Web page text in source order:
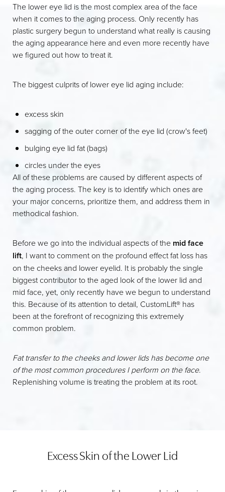
The lower eye lid is the most complex area of the face
when it comes to the aging process. Only recently has
plastic surgery begun to understand what really is causing
the aging appearance here and even more recently have
we figured out how to treat it.
The biggest culprits of lower eye lid aging include:
excess skin
sagging of the outer corner of the eye lid (crow's feet)
bulging eye lid fat (bags)
circles under the eyes
All of these problems are caused by different aspects of
the aging process. The key is to identify which ones are
your major concerns, prioritize them, and address them in
methodical fashion.
Before we go into the individual aspects of the mid face
lift, I want to comment on the profound effect fat loss has
on the cheeks and lower eyelid. It is probably the single
biggest contributor to the aged look of the lower lid and
mid face, yet, only recently have we begun to understand
this. Because of its attention to detail, CustomLift® has
been at the forefront of recognizing this extremely
common problem.
Fat transfer to the cheeks and lower lids has become one
of the most common procedures I perform on the face.
Replenishing volume is treating the problem at its root.
Excess Skin of the Lower Lid